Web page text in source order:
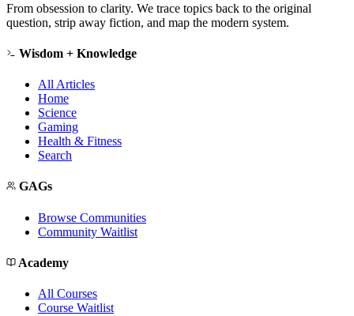
From obsession to clarity. We trace topics back to the original
question, strip away fiction, and map the modern system.
Wisdom + Knowledge
All Articles
Home
Science
Gaming
Health & Fitness
Search
GAGs
Browse Communities
Community Waitlist
Academy
All Courses
Course Waitlist